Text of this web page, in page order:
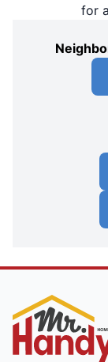
for